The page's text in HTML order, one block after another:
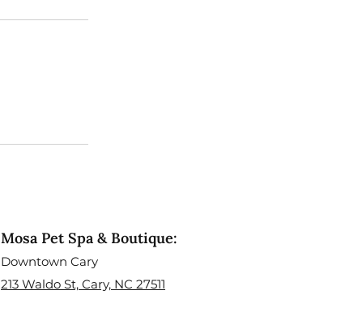
Mosa Pet Spa & Boutique:
Downtown Cary
213 Waldo St, Cary, NC 27511